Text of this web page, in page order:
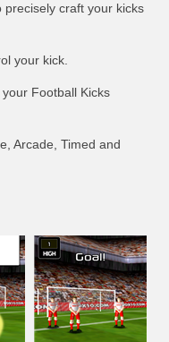
precisely craft your kicks
your kick.
Football Kicks
Arcade, Timed and